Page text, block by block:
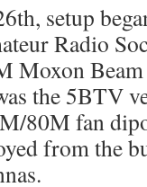
setup
Radio
Moxon
the 5BTV
80M fan
from the